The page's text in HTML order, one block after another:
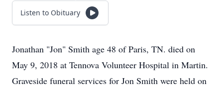
Listen to Obituary
Jonathan "Jon" Smith age 48 of Paris, TN. died on
May 9, 2018 at Tennova Volunteer Hospital in Martin.
Graveside funeral services for Jon Smith were held on